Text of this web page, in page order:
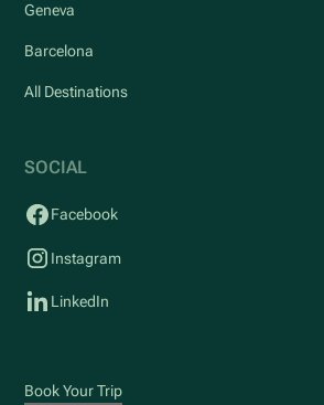
Geneva
Barcelona
All Destinations
SOCIAL
Facebook
Instagram
LinkedIn
Book Your Trip